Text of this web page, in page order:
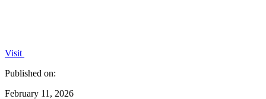
Visit
Published on:
February 11, 2026